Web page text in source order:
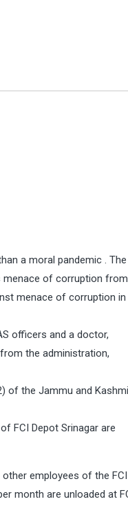
a moral pandemic . The
menace of corruption from
menace of corruption in
officers and a doctor,
the administration,
of the Jammu and
FCI Depot Srinagar are
employees of the FCI
month are unloaded at